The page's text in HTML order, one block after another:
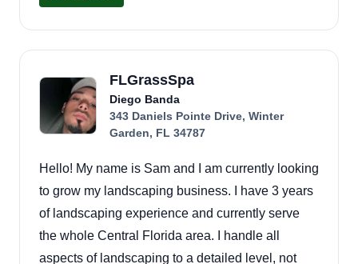
FLGrassSpa
Diego Banda
343 Daniels Pointe Drive, Winter
Garden, FL 34787
Hello! My name is Sam and I am currently looking
to grow my landscaping business. I have 3 years
of landscaping experience and currently serve
the whole Central Florida area. I handle all
aspects of landscaping to a detailed level, not